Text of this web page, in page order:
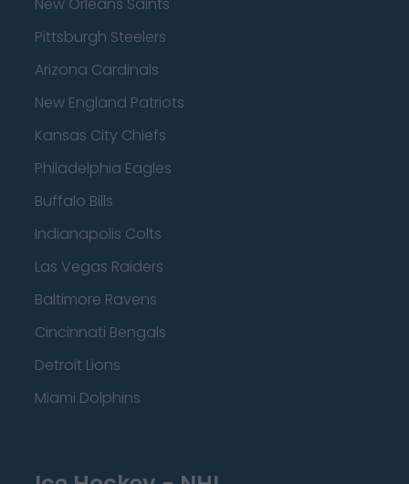
Pittsburgh Steelers
Arizona Cardinals
New England Patriots
Kansas City Chiefs
Philadelphia Eagles
Buffalo Bills
Indianapolis Colts
Las Vegas Raiders
Baltimore Ravens
Cincinnati Bengals
Detroit Lions
Miami Dolphins